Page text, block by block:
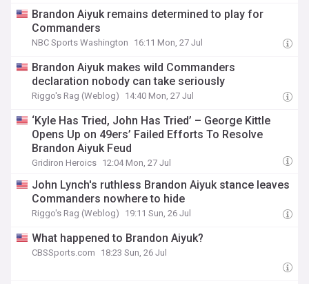
Brandon Aiyuk remains determined to play for
Commanders
NBC Sports Washington 16:11 Mon, 27 Jul
Brandon Aiyuk makes wild Commanders
declaration nobody can take seriously
Riggo's Rag (Weblog) 14:40 Mon, 27 Jul
‘Kyle Has Tried, John Has Tried’ – George Kittle
Opens Up on 49ers’ Failed Efforts To Resolve
Brandon Aiyuk Feud
Gridiron Heroics 12:04 Mon, 27 Jul
John Lynch's ruthless Brandon Aiyuk stance leaves
Commanders nowhere to hide
Riggo's Rag (Weblog) 19:11 Sun, 26 Jul
What happened to Brandon Aiyuk?
CBSSports.com 18:23 Sun, 26 Jul